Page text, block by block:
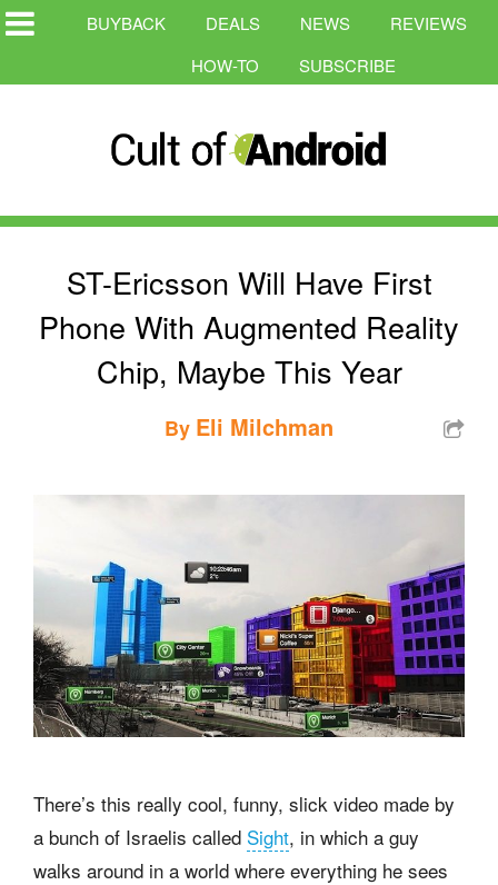
BUYBACK DEALS NEWS
REVIEWS
HOW-TO
SUBSCRIBE
ST-Ericsson Will Have First
Phone With Augmented Reality
Chip, Maybe This Year
By Eli Milchman
There’s this really cool, funny, slick video made by
a bunch of Israelis called Sight, in which a guy
walks around in a world where everything he sees